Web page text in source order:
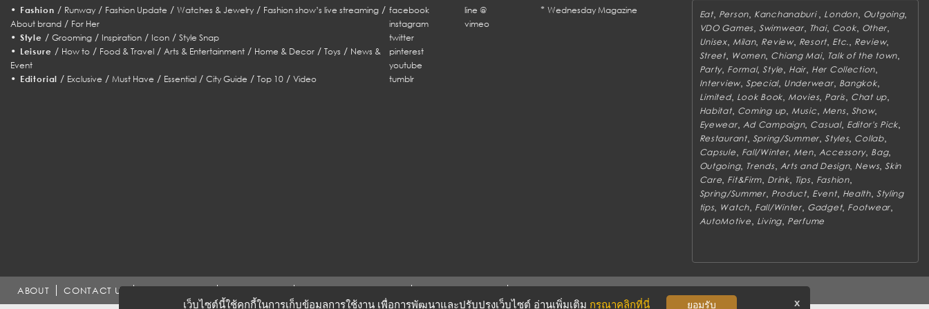
• Fashion / Runway/ Fashion Update / Watches & Jewelry/ Fashion show’s live streaming/
About brand / For Her
• Style / Grooming/ Inspiration/ Icon/ Style Snap
• Leisure / How to/ Food & Travel/ Arts & Entertainment/ Home & Decor/ Toys / News &
Event
• Editorial / Exclusive /Must Have / Essential /City Guide /Top 10 /Video
facebook
line @
instagram
vimeo
twitter
pinterest
youtube
tumblr
* Wednesday Magazine Eat, Person Kanchanaburi London, Outgoing,
VDO Games, Swimwear, Thai, Cook, Other
Unisex, Milan, Review, Resort Etc. Review,
Street, Women, Chiang Mai, Talk of the town
Party, Formal,Style Hair, Her Collection
Interview, Special, Underwear, Bangkok,
Limited, Look Book Movies, Paris, Chat up
Habitat, Coming up Music Mens, Show,
Eyewear, Ad Campaign, Casual, Editor's Pick
Restaurant, Spring/Summer ,Styles, Collab,
Capsule Fall/Winter, Men, Accessory, Bag,
Outgoing, Trends, Arts and Design, News,Skin
Care Fit&Firm Drink, Tips, Fashion,
Spring/Summer, Product, Event, Health, Styling
tips, Watch Fall/Winter, Gadget, Footwear
AutoMotive Living Perfume
ABOUT CONTACT US
เว็บไซต์นี้ใช้คุกกี้ในการเก็บข้อมูลการใช้งาน เพื่อการพัฒนาและปรับปรุงเว็บไซต์ อ่านเพิ่มเติม กรุณาคลิกที่นี่ ยอมรับ x